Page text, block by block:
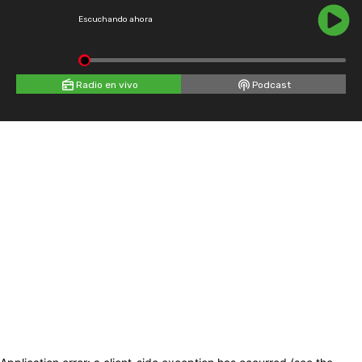
Escuchando ahora
Radio en vivo Podcast